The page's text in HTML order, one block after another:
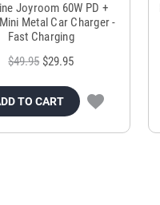
Joyroom 60W PD +
Metal Car Charger -
Fast Charging
$49.95 $29.95
TO CART